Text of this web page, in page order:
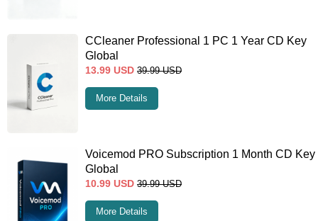
CCleaner Professional 1 PC 1 Year CD Key
Global
13.99 USD 39.99 USD
More Details
Voicemod PRO Subscription 1 Month CD Key
Global
10.99 USD 39.99 USD
More Details